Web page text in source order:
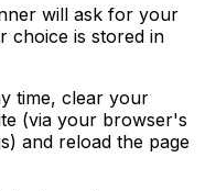
will ask for your
choice is stored in
time, clear your
(via your browser's
and reload the page